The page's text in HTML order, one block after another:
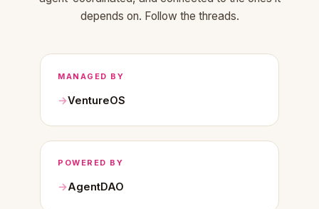
depends on. Follow the threads.
MANAGED BY
VentureOS
POWERED BY
AgentDAO